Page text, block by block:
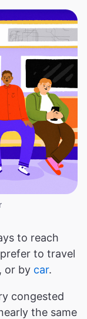
to reach
to travel
or by car.
congested
the same